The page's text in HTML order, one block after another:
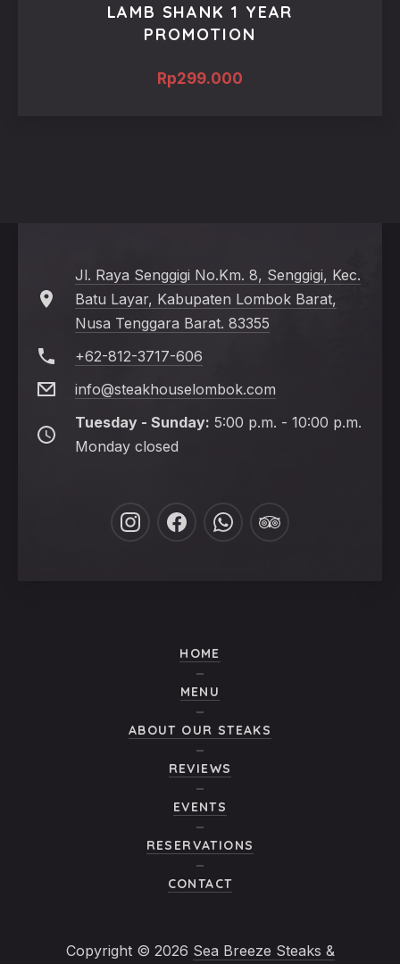
LAMB SHANK 1 YEAR
PROMOTION
Rp299.000
Jl. Raya Senggigi No.Km. 8, Senggigi, Kec.
Batu Layar, Kabupaten Lombok Barat,
Nusa Tenggara Barat. 83355
+62-812-3717-606
info@steakhouselombok.com
Tuesday - Sunday: 5:00 p.m. - 10:00 p.m.
Monday closed
New
New
New
New
HOME
MENU
ABOUT OUR STEAKS
REVIEWS
EVENTS
RESERVATIONS
CONTACT
Copyright © 2026 Sea Breeze Steaks &